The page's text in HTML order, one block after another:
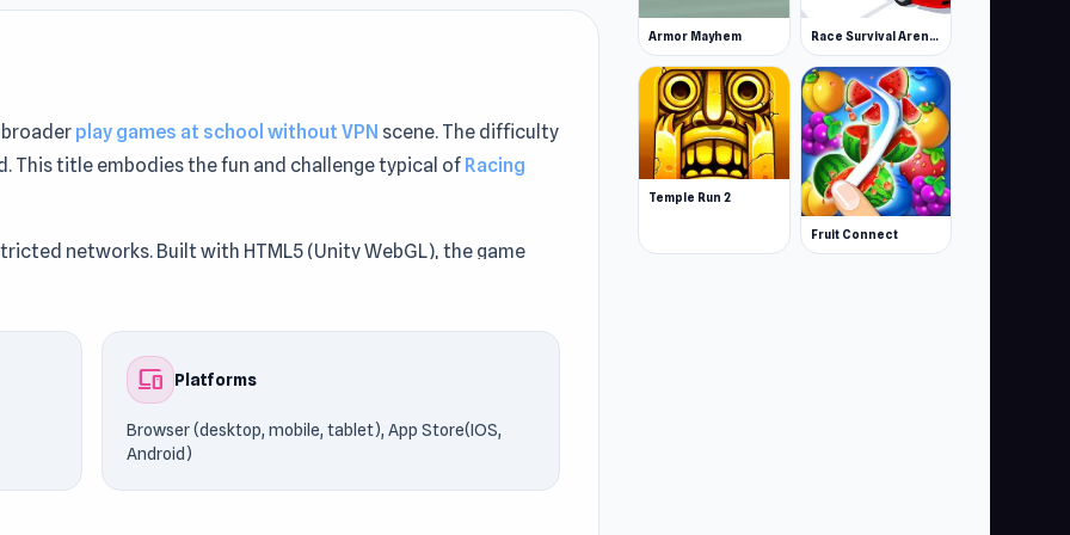
play games at school without VPN scene. The difficulty
This title embodies the fun and challenge typical of Racing
networks. Built with HTML5 (Unity WebGL), the game
tablet), App Store(IOS, Android).
Similar games such asRetro Ping PongandBiker
devices Platforms
Browser (desktop, mobile, tablet), App Store(IOS,
Android)
Armor Mayhem Race Survival Arena King
Temple Run 2
Fruit Connect